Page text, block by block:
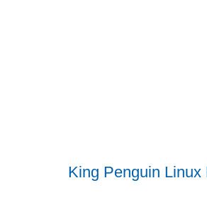
King Penguin Linux